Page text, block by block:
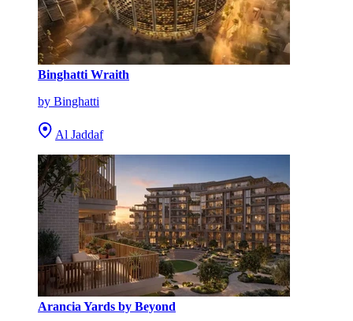
Binghatti Wraith
by Binghatti
Al Jaddaf
Arancia Yards by Beyond